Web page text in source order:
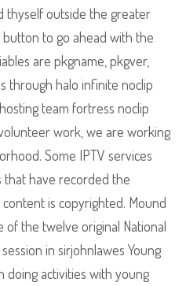
thyself outside the greater
button to go ahead with the
are pkgname, pkgver,
through halo infinite noclip
team fortress noclip
work, we are working
Some IPTV services
have recorded the
is copyrighted. Mound
of the twelve original National
in sirjohnlawes Young
doing activities with young